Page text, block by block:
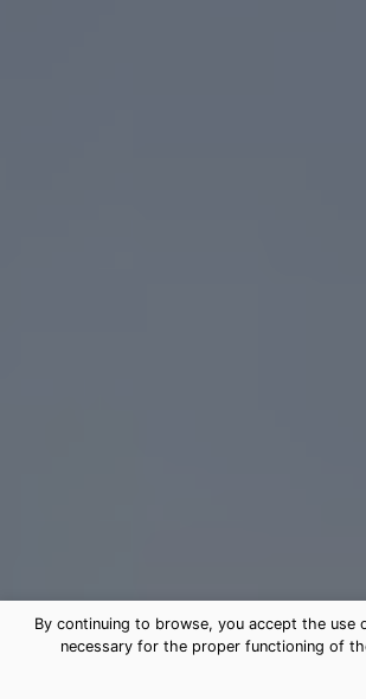
By continuing to browse, you accept the use
necessary for the proper functioning of